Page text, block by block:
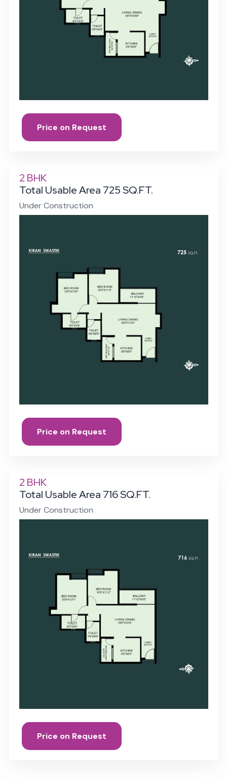
Price on Request
2 BHK
Total Usable Area 725 SQ.FT.
Under Construction
Price on Request
2 BHK
Total Usable Area 716 SQ.FT.
Under Construction
Price on Request